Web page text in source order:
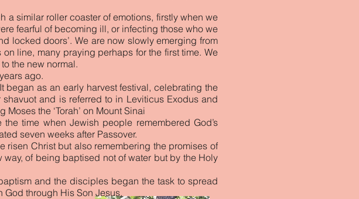
a similar roller coaster of emotions, firstly when we
fearful of becoming ill, or infecting those who we
locked doors’. We are now slowly emerging from
line, many praying perhaps for the first time. We
the new normal.
ago.
began as an early harvest festival, celebrating the
and is referred to in Leviticus Exodus and
the ‘Torah’ on Mount Sinai
time when Jewish people remembered God’s
seven weeks after Passover.
Christ but also remembering the promises of
of being baptised not of water but by the Holy
and the disciples began the task to spread
through His Son Jesus.